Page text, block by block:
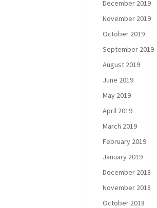
December 2019
November 2019
October 2019
September 2019
August 2019
June 2019
May 2019
April 2019
March 2019
February 2019
January 2019
December 2018
November 2018
October 2018